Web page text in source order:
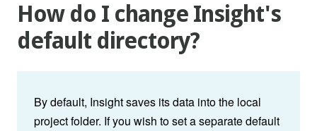
How do I change Insight's
default directory?
By default, Insight saves its data into the local
project folder. If you wish to set a separate default